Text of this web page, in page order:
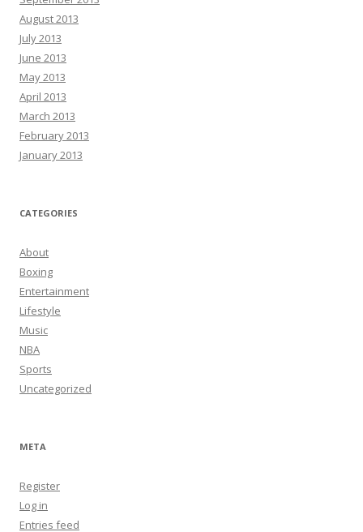
August 2013
July 2013
June 2013
May 2013
April 2013
March 2013
February 2013
January 2013
CATEGORIES
About
Boxing
Entertainment
Lifestyle
Music
NBA
Sports
Uncategorized
META
Register
Log in
Entries feed